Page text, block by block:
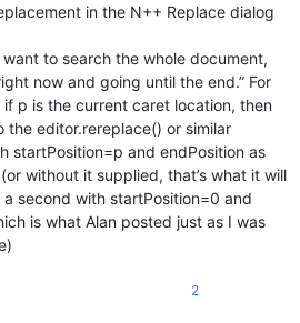
in the N++ Replace dialog
want to search the whole document,
now and going until the end.” For
p is the current caret location, then
the editor.rereplace() or similar
startPosition=p and endPosition as
without it supplied, that’s what it will
second with startPosition=0 and
is what Alan posted just as I was
2